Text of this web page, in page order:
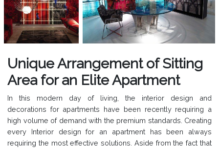
Unique Arrangement of Sitting
Area for an Elite Apartment
In this modern day of living, the interior design and
decorations for apartments have been recently requiring a
high volume of demand with the premium standards. Creating
every Interior design for an apartment has been always
requiring the most effective solutions. Aside from the fact that